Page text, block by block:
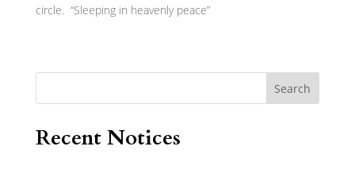
circle. “Sleeping in heavenly peace”
Search
Recent Notices